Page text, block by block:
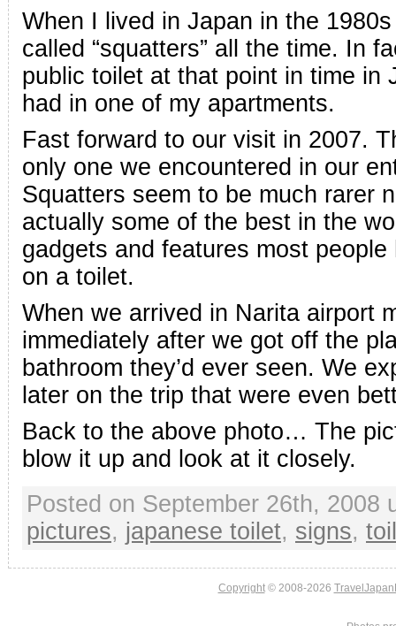
When I lived in Japan in the
called “squatters” all the time. In
public toilet at that point in time in
had in one of my apartments.
Fast forward to our visit in 2007.
only one we encountered in our
Squatters seem to be much rarer
actually some of the best in the
gadgets and features most
on a toilet.
When we arrived in Narita airport
immediately after we got off the
bathroom they’d ever seen. We
later on the trip that were even
Back to the above photo… The
blow it up and look at it closely.
Posted on September 26th, 2008
pictures, japanese toilet, signs,
Copyright© 2008-2026